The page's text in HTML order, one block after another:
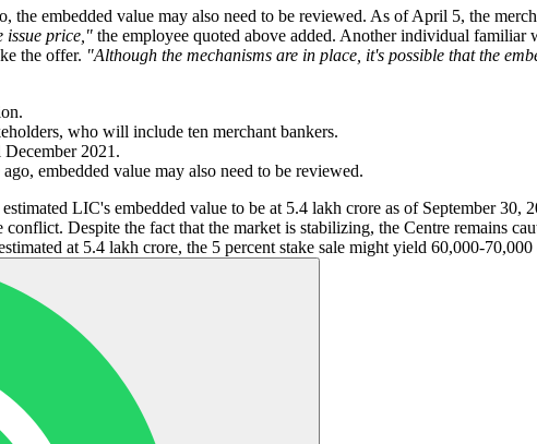
the embedded value may also need to be reviewed. As of April 5, the
issue price," the employee quoted above added. Another individual
the offer. "Although the mechanisms are in place, it's possible that the
who will include ten merchant bankers.
2021.
embedded value may also need to be reviewed.
LIC's embedded value to be at 5.4 lakh crore as of September 30,
Despite the fact that the market is stabilizing, the Centre remains
at 5.4 lakh crore, the 5 percent stake sale might yield 60,000-